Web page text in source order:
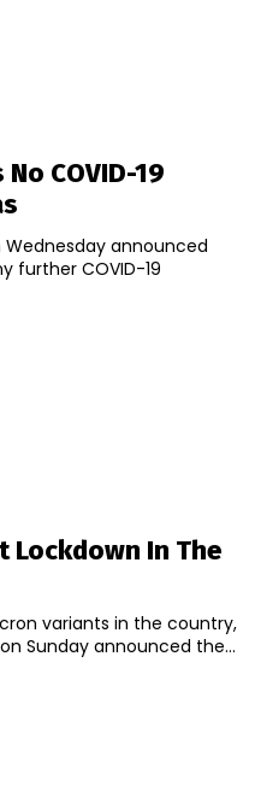
COVID-19
Wednesday announced
further COVID-19
Lockdown In The
variants in the country,
Sunday announced the...